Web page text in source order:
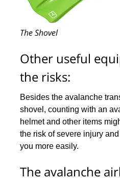
The Shovel
Other useful
the risks:
Besides the avalanche
shovel, counting with an
helmet and other items
the risk of severe injury
you more easily.
The avalanche